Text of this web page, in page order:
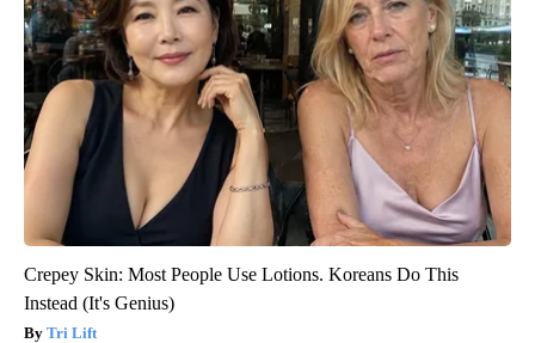
Crepey Skin: Most People Use Lotions. Koreans Do This
Instead (It's Genius)
Tri Lift